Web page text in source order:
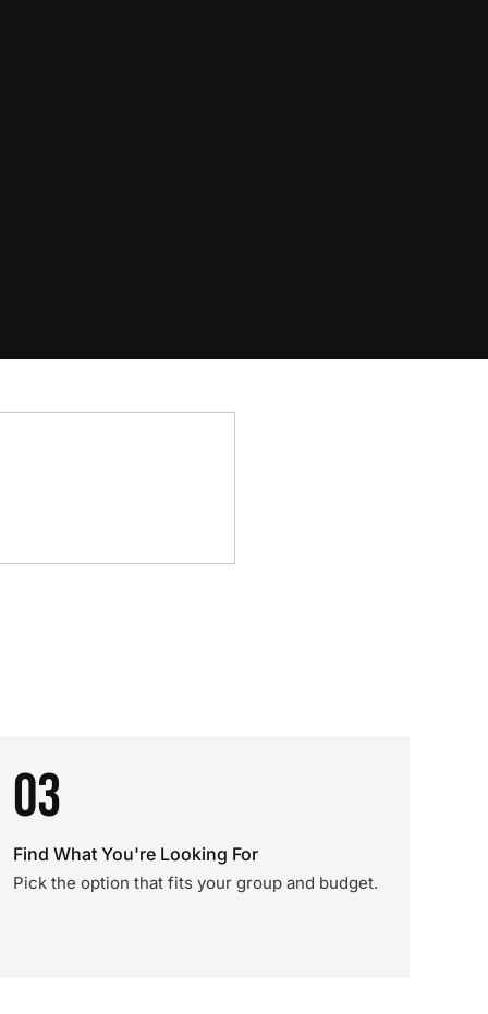
03
Find What You're Looking For
Pick the option that fits your group and budget.